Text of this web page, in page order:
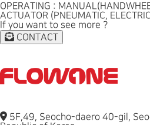
OPERATING :
ACTUATOR (PNEUMATIC,
If you want to see more ?
CONTACT
5F,49, Seocho-daero 40-gil,